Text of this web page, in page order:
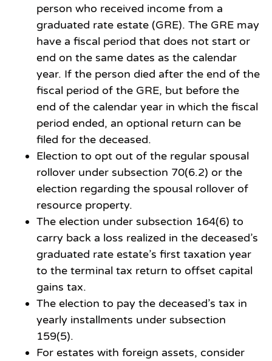
person who received income from a
graduated rate estate (GRE). The GRE may
have a fiscal period that does not start or
end on the same dates as the calendar
year. If the person died after the end of the
fiscal period of the GRE, but before the
end of the calendar year in which the fiscal
period ended, an optional return can be
filed for the deceased.
Election to opt out of the regular spousal
rollover under subsection 70(6.2) or the
election regarding the spousal rollover of
resource property.
The election under subsection 164(6) to
carry back a loss realized in the deceased’s
graduated rate estate’s first taxation year
to the terminal tax return to offset capital
gains tax.
The election to pay the deceased’s tax in
yearly installments under subsection
159(5).
For estates with foreign assets, consider